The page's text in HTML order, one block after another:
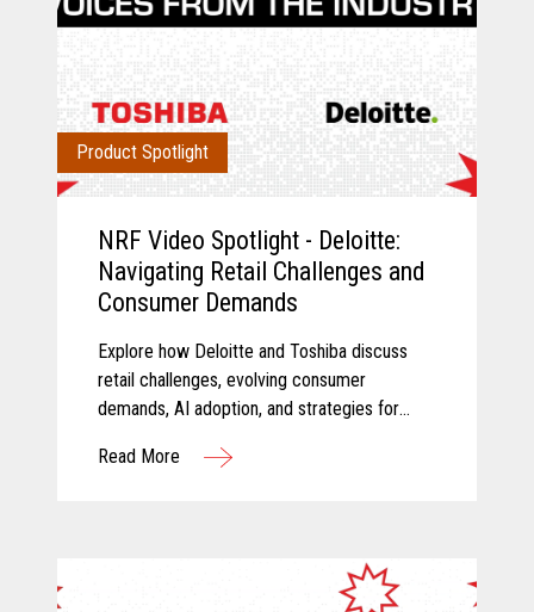
Product Spotlight
NRF Video Spotlight - Deloitte:
Navigating Retail Challenges and
Consumer Demands
Explore how Deloitte and Toshiba discuss
retail challenges, evolving consumer
demands, AI adoption, and strategies for
Read More